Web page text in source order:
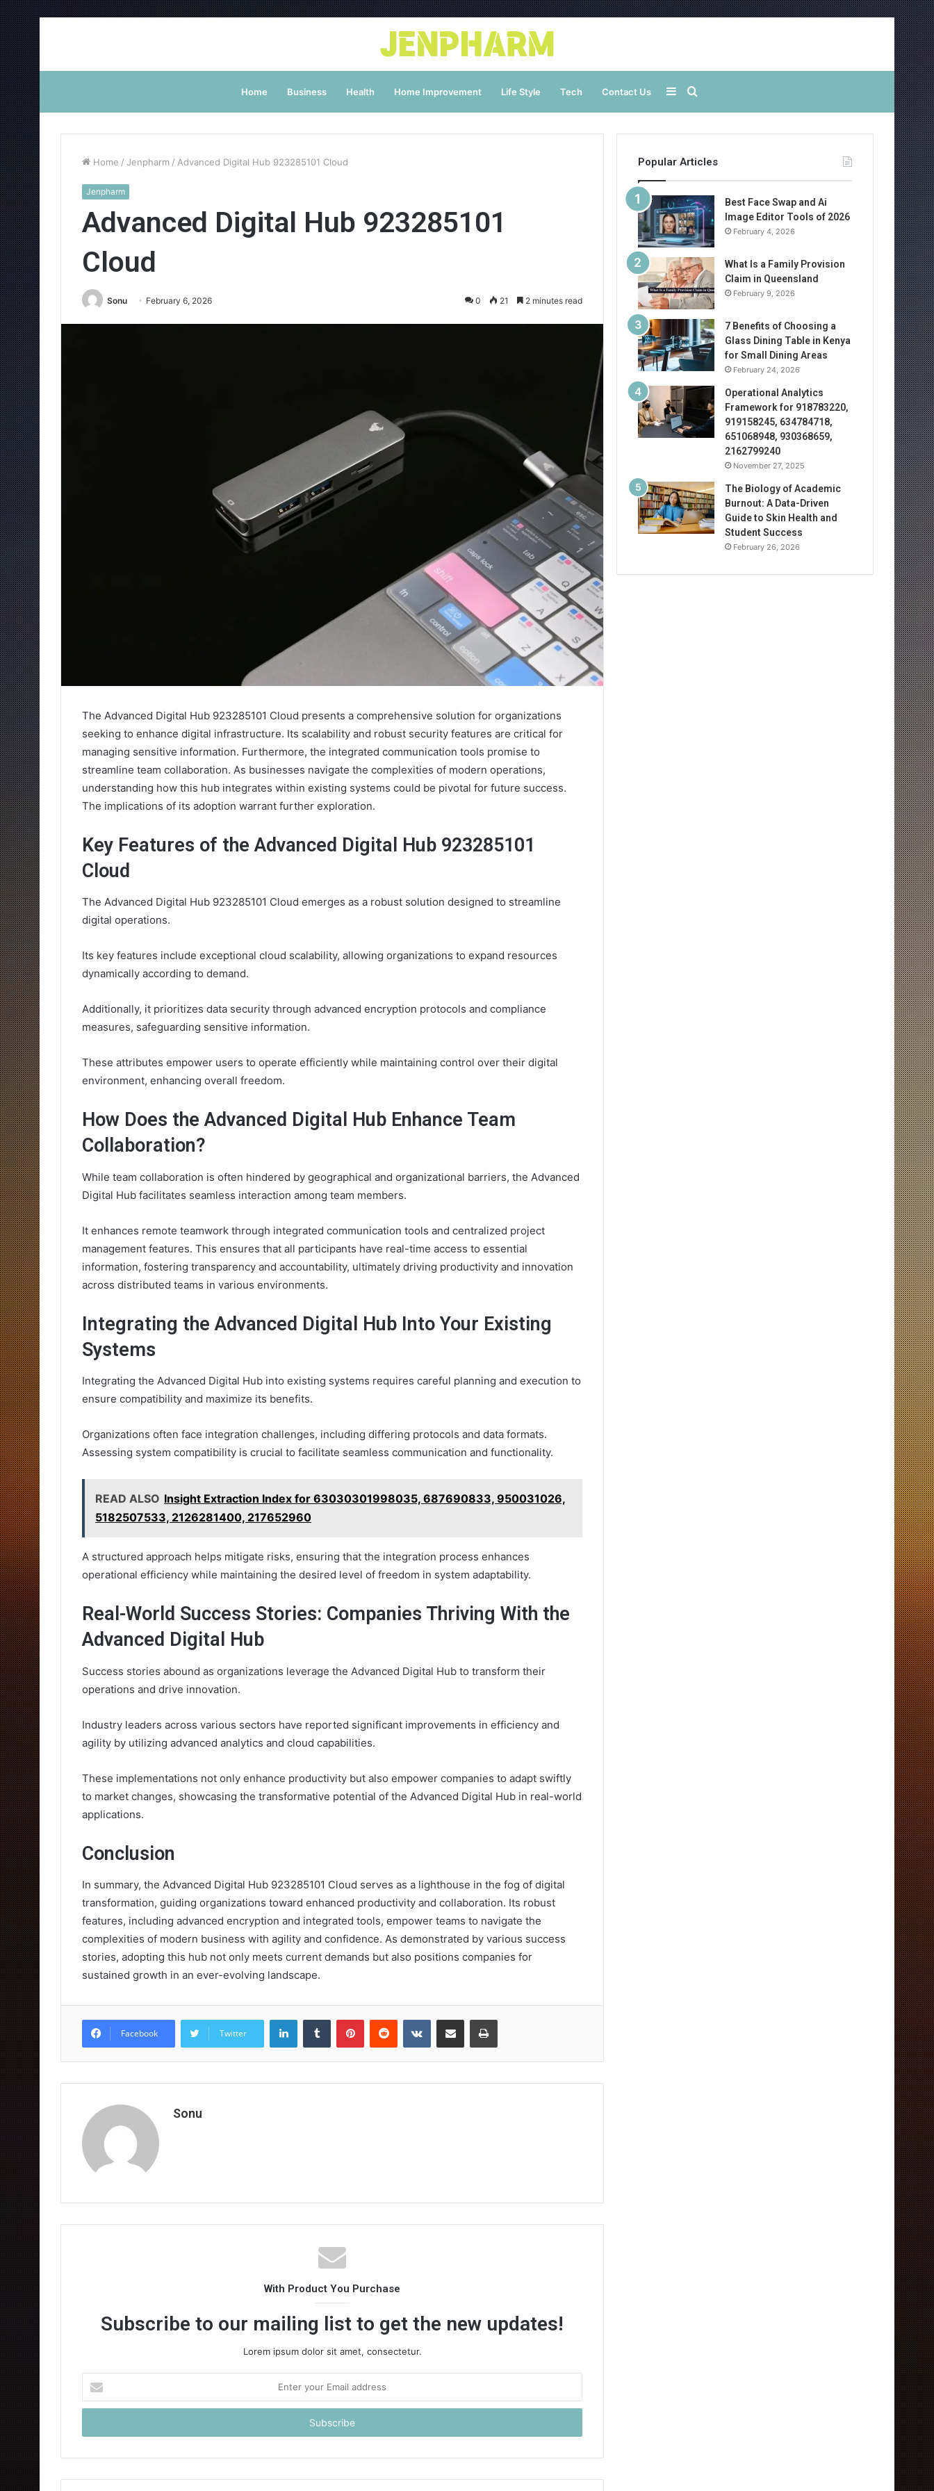
Home Business Health Home Improvement Life Style Tech Contact Us Search
for
Sidebar
Home / Jenpharm / Advanced Digital Hub 923285101 Cloud
Jenpharm
Advanced Digital Hub 923285101
Cloud
Sonu February 6, 2026 0 21 2 minutes read
The Advanced Digital Hub 923285101 Cloud presents a comprehensive solution for organizations
seeking to enhance digital infrastructure. Its scalability and robust security features are critical for
managing sensitive information. Furthermore, the integrated communication tools promise to
streamline team collaboration. As businesses navigate the complexities of modern operations,
understanding how this hub integrates within existing systems could be pivotal for future success.
The implications of its adoption warrant further exploration.
Key Features of the Advanced Digital Hub 923285101
Cloud
The Advanced Digital Hub 923285101 Cloud emerges as a robust solution designed to streamline
digital operations.
Its key features include exceptional cloud scalability, allowing organizations to expand resources
dynamically according to demand.
Additionally, it prioritizes data security through advanced encryption protocols and compliance
measures, safeguarding sensitive information.
These attributes empower users to operate efficiently while maintaining control over their digital
environment, enhancing overall freedom.
How Does the Advanced Digital Hub Enhance Team
Collaboration?
While team collaboration is often hindered by geographical and organizational barriers, the Advanced
Digital Hub facilitates seamless interaction among team members.
It enhances remote teamwork through integrated communication tools and centralized project
management features. This ensures that all participants have real-time access to essential
information, fostering transparency and accountability, ultimately driving productivity and innovation
across distributed teams in various environments.
Integrating the Advanced Digital Hub Into Your Existing
Systems
Integrating the Advanced Digital Hub into existing systems requires careful planning and execution to
ensure compatibility and maximize its benefits.
Organizations often face integration challenges, including differing protocols and data formats.
Assessing system compatibility is crucial to facilitate seamless communication and functionality.
READ ALSO Insight Extraction Index for 63030301998035, 687690833, 950031026,
5182507533, 2126281400, 217652960
A structured approach helps mitigate risks, ensuring that the integration process enhances
operational efficiency while maintaining the desired level of freedom in system adaptability.
Real-World Success Stories: Companies Thriving With the
Advanced Digital Hub
Success stories abound as organizations leverage the Advanced Digital Hub to transform their
operations and drive innovation.
Industry leaders across various sectors have reported significant improvements in efficiency and
agility by utilizing advanced analytics and cloud capabilities.
These implementations not only enhance productivity but also empower companies to adapt swiftly
to market changes, showcasing the transformative potential of the Advanced Digital Hub in real-world
applications.
Conclusion
In summary, the Advanced Digital Hub 923285101 Cloud serves as a lighthouse in the fog of digital
transformation, guiding organizations toward enhanced productivity and collaboration. Its robust
features, including advanced encryption and integrated tools, empower teams to navigate the
complexities of modern business with agility and confidence. As demonstrated by various success
stories, adopting this hub not only meets current demands but also positions companies for
sustained growth in an ever-evolving landscape.
Facebook Twitter
LinkedInTumblr PinterestReddit VKontakteShare via Email Print
Sonu
With Product You Purchase
Subscribe to our mailing list to get the new updates!
Lorem ipsum dolor sit amet, consectetur.
your
Email
Popular Articles
Best Face Swap and Ai
Image Editor Tools of 2026
February 4, 2026
What Is a Family Provision
Claim in Queensland
February 9, 2026
7 Benefits of Choosing a
Glass Dining Table in Kenya
for Small Dining Areas
February 24, 2026
Operational Analytics
Framework for 918783220,
919158245, 634784718,
651068948, 930368659,
2162799240
November 27, 2025
The Biology of Academic
Burnout: A Data-Driven
Guide to Skin Health and
Student Success
February 26, 2026